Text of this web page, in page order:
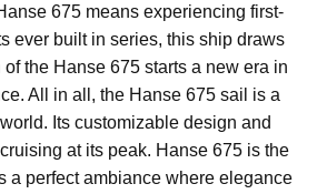
675 means experiencing first-
ever built in series, this ship draws
the Hanse 675 starts a new era in
All in all, the Hanse 675 sail is a
Its customizable design and
at its peak. Hanse 675 is the
a perfect ambiance where elegance